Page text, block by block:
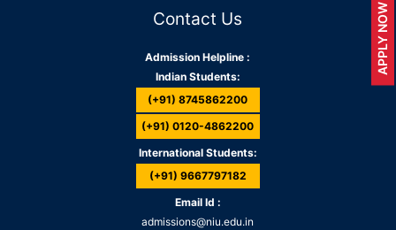
Contact Us
Admission Helpline :
Indian Students:
(+91) 8745862200
(+91) 0120-4862200
International Students:
(+91) 9667797182
Email Id :
admissions@niu.edu.in
APPLY NOW